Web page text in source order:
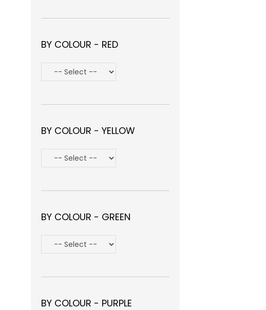
BY COLOUR - RED
BY COLOUR - YELLOW
BY COLOUR - GREEN
BY COLOUR - PURPLE